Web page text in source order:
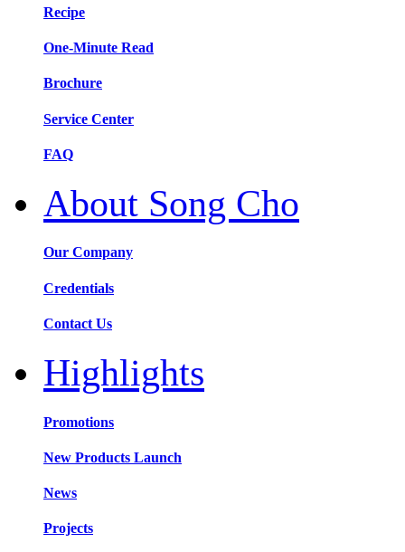
Recipe
One-Minute Read
Brochure
Service Center
FAQ
About Song Cho
Our Company
Credentials
Contact Us
Highlights
Promotions
New Products Launch
News
Projects